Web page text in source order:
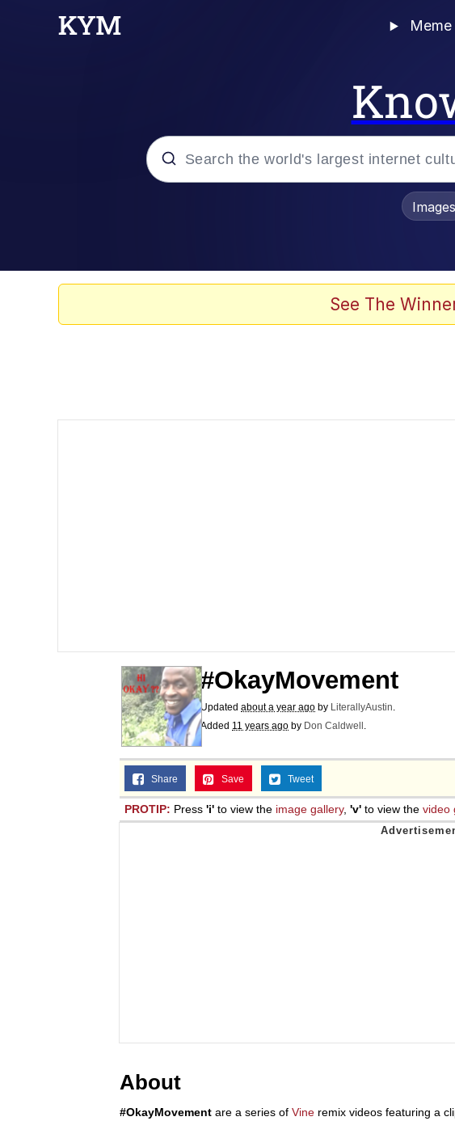
Topiary
Images
See The
#OkayMovement
Updated about a year ago by LiterallyAustin.
Added 11 years ago by Don Caldwell .
Share Save Tweet
PROTIP: Press 'i' to view the image gallery, 'v' to view the video
About
#OkayMovement are a series of Vine remix videos featuring a